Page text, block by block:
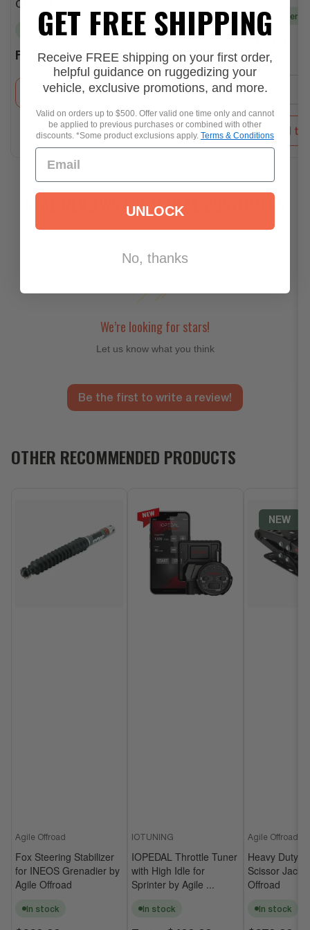
Offroad
In stock
Regular
From$34.50
Select options
Add to Cart
Pre-order
price
Quantity:
−
Add to
REAL REVIEWS FROM REAL CUSTOMERS
We’re looking for stars!
Let us know what you think
Be the first to write a review!
OTHER RECOMMENDED PRODUCTS
Agile Offroad
Fox Steering Stabilizer
for INEOS Grenadier by
Agile Offroad
In stock
IOTUNING
IOPEDAL Throttle Tuner
with High Idle for
Sprinter by Agile ...
In stock
NEW
Agile Offroad
Heavy Duty
Scissor Jack
Offroad
In stock
GET FREE SHIPPING
Receive FREE shipping on your first order,
helpful guidance on ruggedizing your
vehicle, exclusive promotions, and more.
Valid on orders up to $500. Offer valid one time only and cannot
be applied to previous purchases or combined with other
discounts. *Some product exclusions apply. Terms & Conditions
UNLOCK
No, thanks